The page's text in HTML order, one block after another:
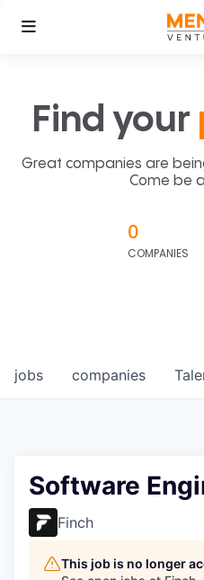
Find your
Great companies are
Come be
0
COMPANIES
jobs companies
Software
Finch
This job is no longer